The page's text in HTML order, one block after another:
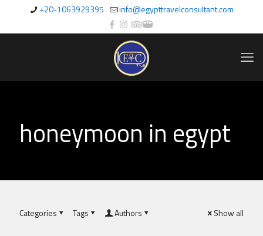
+20-1063929395 info@egypttravelconsultant.com
honeymoon in egypt
Categories Tags Authors Show all